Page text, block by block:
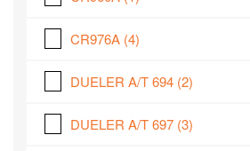
CR976A (4)
DUELER A/T 694 (2)
DUELER A/T 697 (3)